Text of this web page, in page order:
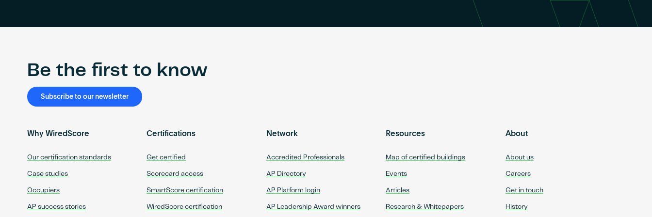
Be the first to know
Subscribe to our newsletter
Why WiredScore
Our certification standards
Case studies
Occupiers
AP success stories
Certifications
Get certified
Scorecard access
SmartScore certification
WiredScore certification
Network
Accredited Professionals
AP Directory
AP Platform login
AP Leadership Award winners
Resources
Map of certified buildings
Events
Articles
Research & Whitepapers
About
About us
Careers
Get in touch
History